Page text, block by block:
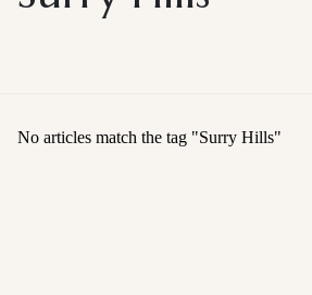
No articles match the tag "Surry Hills"